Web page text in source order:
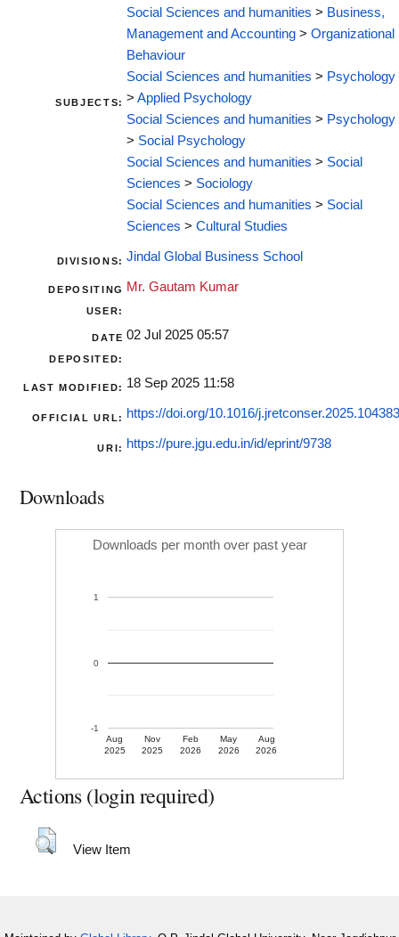
SUBJECTS:
Social Sciences and humanities > Business,
Management and Accounting > Organizational
Behaviour
Social Sciences and humanities > Psychology
> Applied Psychology
Social Sciences and humanities > Psychology
> Social Psychology
Social Sciences and humanities > Social
Sciences > Sociology
Social Sciences and humanities > Social
Sciences > Cultural Studies
DIVISIONS: Jindal Global Business School
DEPOSITING
USER:
Mr. Gautam Kumar
DATE
DEPOSITED:
02 Jul 2025 05:57
LAST MODIFIED: 18 Sep 2025 11:58
OFFICIAL URL: https://doi.org/10.1016/j.jretconser.2025.104383
URI: https://pure.jgu.edu.in/id/eprint/9738
Downloads
Downloads per month over past year
Aug
2025
Nov
2025
Feb
2026
May
2026
Aug
2026
-1
0
1
Actions (login required)
View Item